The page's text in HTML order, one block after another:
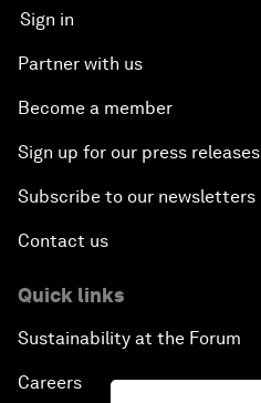
Sign in
Partner with us
Become a member
Sign up for our press releases
Subscribe to our newsletters
Contact us
Quick links
Sustainability at the Forum
Careers